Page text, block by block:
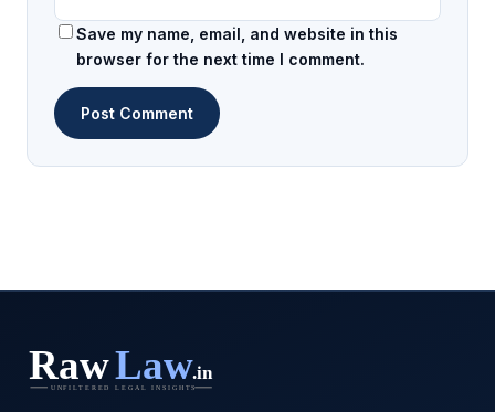
Save my name, email, and website in this
browser for the next time I comment.